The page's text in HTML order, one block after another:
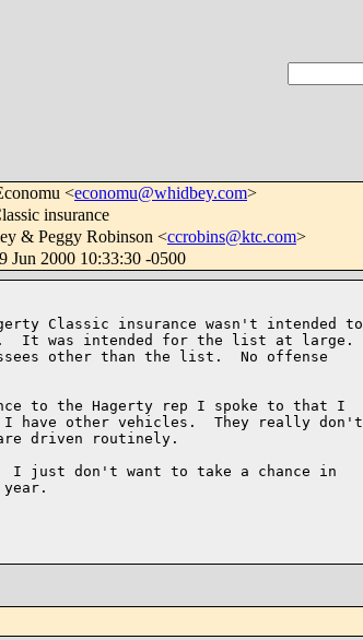
<economu@whidbey.com>
insurance
& Peggy Robinson <ccrobins@ktc.com>
Jun 2000 10:33:30 -0500
Classic insurance wasn't intended to
It was intended for the list at large.
other than the list.  No offense
to the Hagerty rep I spoke to that I
I have other vehicles.  They really don't
driven routinely.
I just don't want to take a chance in